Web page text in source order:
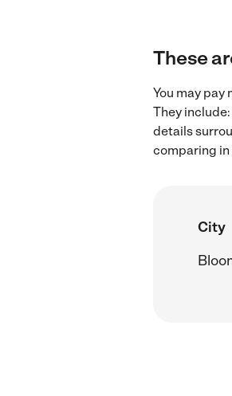
These
You may
They
details
comparing in
City